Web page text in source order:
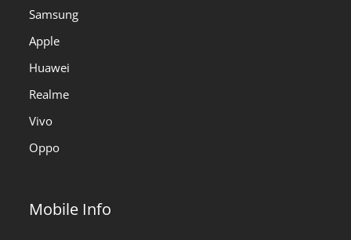
Samsung
Apple
Huawei
Realme
Vivo
Oppo
Mobile Info